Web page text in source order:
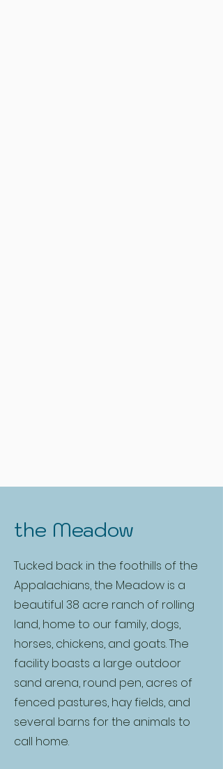
the Meadow
Tucked back in the foothills of the
Appalachians, the Meadow is a
beautiful 38 acre ranch of rolling
land, home to our family, dogs,
horses, chickens, and goats. The
facility boasts a large outdoor
sand arena, round pen, acres of
fenced pastures, hay fields, and
several barns for the animals to
call home.